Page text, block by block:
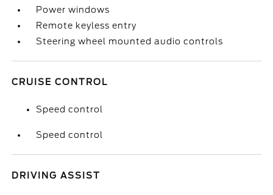
Power windows
Remote keyless entry
Steering wheel mounted audio controls
CRUISE CONTROL
Speed control
Speed control
DRIVING ASSIST